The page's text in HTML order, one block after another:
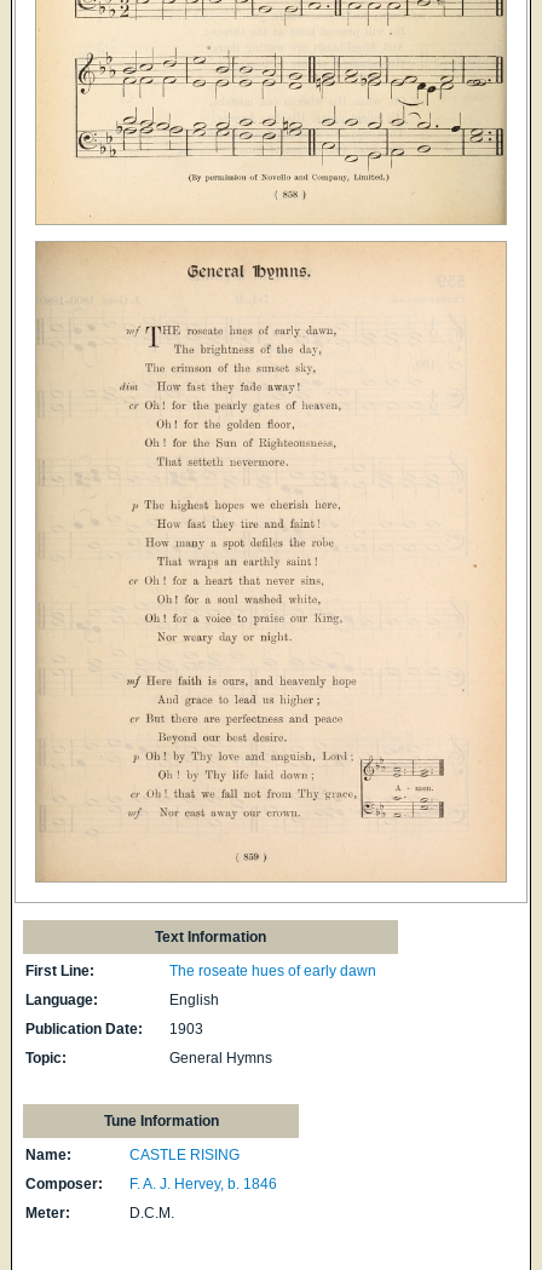
Text Information
First Line:
The roseate hues of early dawn
Language:
English
Publication Date:
1903
Topic:
General Hymns
Tune Information
Name:
CASTLE RISING
Composer:
F. A. J. Hervey, b. 1846
Meter:
D.C.M.